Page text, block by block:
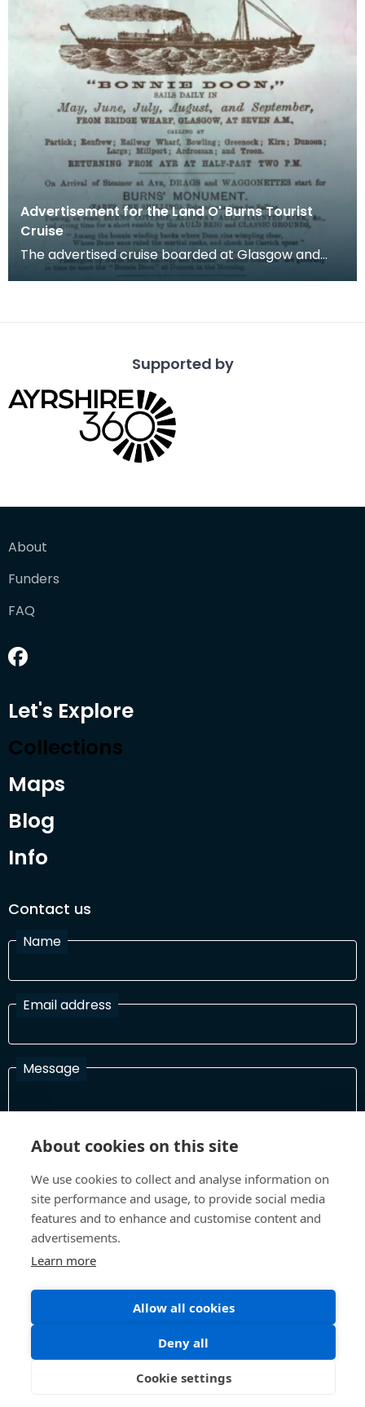
Advertisement for the Land O' Burns Tourist
Cruise
The advertised cruise boarded at Glasgow and
Supported by
About
Funders
FAQ
Let's Explore
Collections
Maps
Blog
Info
Contact us
Name
Email address
Message
I have read and agree with the Terms and Conditions
read and confirm that you accept our terms and conditions
©All Rights 2026 Future Museum Project Partners
Site design and build by
About cookies on this site
We use cookies to collect and analyse information on
site performance and usage, to provide social media
features and to enhance and customise content and
advertisements.
Learn more
Allow all cookies
Deny all
Cookie settings